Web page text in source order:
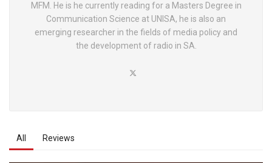
MFM. He is he currently reading for a Masters Degree in
Communication Science at UNISA, he is also an
emerging researcher in the fields of media policy and
the development of radio in SA.
All Reviews